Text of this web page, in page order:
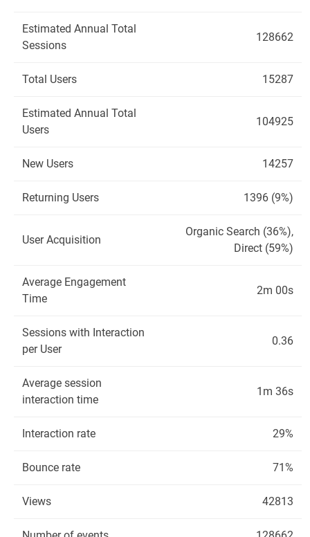
Estimated Annual Total
Sessions
128662
Total Users 15287
Estimated Annual Total
Users
104925
New Users 14257
Returning Users 1396 (9%)
User Acquisition
Organic Search (36%),
Direct (59%)
Average Engagement
Time
2m 00s
Sessions with Interaction
per User
0.36
Average session
interaction time
1m 36s
Interaction rate 29%
Bounce rate 71%
Views 42813